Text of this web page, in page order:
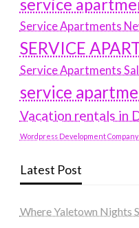
service
Service Apartments
SERVICE
Service Apartments
service
Vacation rentals in
Wordpress Development
Latest Post
Where Yaletown Nights